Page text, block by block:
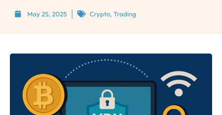
May 25, 2025 Crypto, Trading